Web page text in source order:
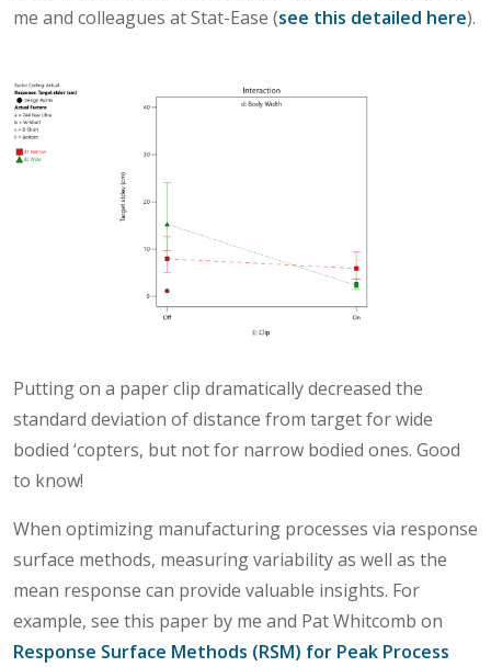
me and colleagues at Stat-Ease (see this detailed here).
Putting on a paper clip dramatically decreased the
standard deviation of distance from target for wide
bodied ‘copters, but not for narrow bodied ones. Good
to know!
When optimizing manufacturing processes via response
surface methods, measuring variability as well as the
mean response can provide valuable insights. For
example, see this paper by me and Pat Whitcomb on
Response Surface Methods (RSM) for Peak Process